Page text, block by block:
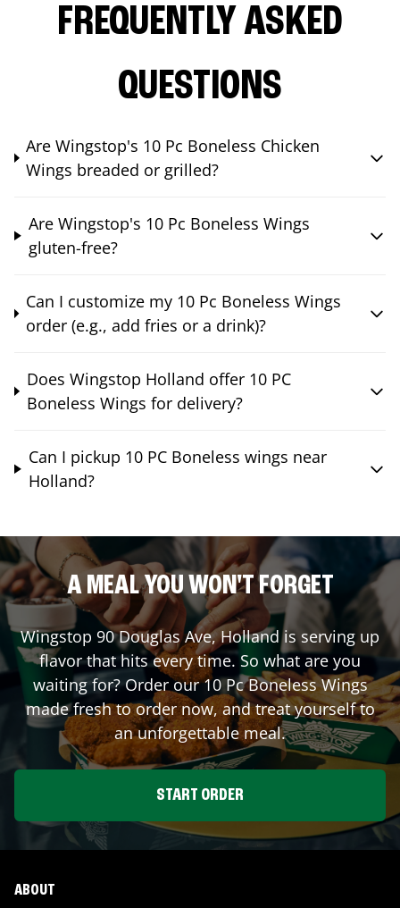
FREQUENTLY ASKED
QUESTIONS
Are Wingstop's 10 Pc Boneless Chicken
Wings breaded or grilled?
Are Wingstop's 10 Pc Boneless Wings
gluten-free?
Can I customize my 10 Pc Boneless Wings
order (e.g., add fries or a drink)?
Does Wingstop Holland offer 10 PC
Boneless Wings for delivery?
Can I pickup 10 PC Boneless wings near
Holland?
A MEAL YOU WON'T FORGET
Wingstop 90 Douglas Ave,Hollandis serving up
flavor that hits every time. So what are you
waiting for? Order our 10 Pc Boneless Wings
made fresh to order now, and treat yourself to
an unforgettable meal.
START ORDER
ABOUT